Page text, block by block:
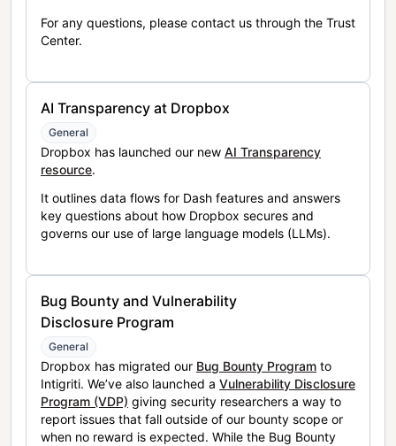
For any questions, please contact us through the Trust
Center.
AI Transparency at Dropbox
General
Dropbox has launched our new AI Transparency
resource.
It outlines data flows for Dash features and answers
key questions about how Dropbox secures and
governs our use of large language models (LLMs).
Bug Bounty and Vulnerability
Disclosure Program
General
Dropbox has migrated our Bug Bounty Program to
Intigriti. We’ve also launched a Vulnerability Disclosure
Program (VDP) giving security researchers a way to
report issues that fall outside of our bounty scope or
when no reward is expected. While the Bug Bounty